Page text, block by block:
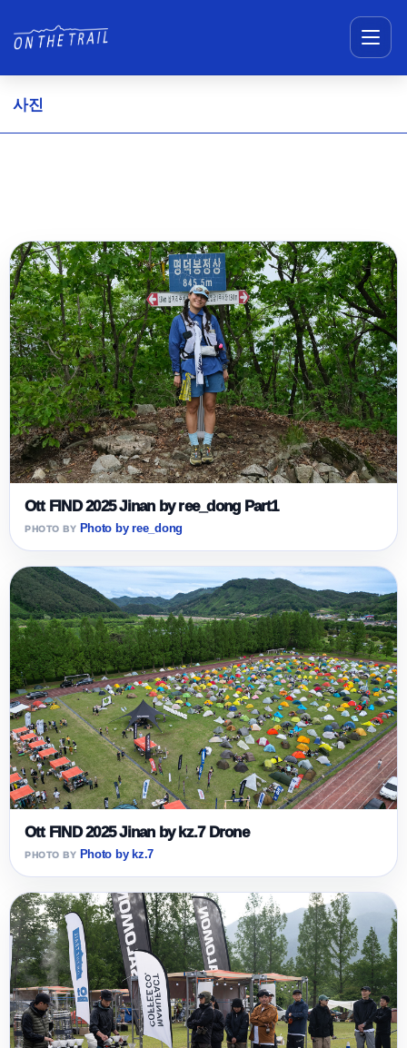
사진
Ott FIND 2025 Jinan by ree_dong Part1
Photo by ree_dong
Ott FIND 2025 Jinan by kz.7 Drone
Photo by kz.7